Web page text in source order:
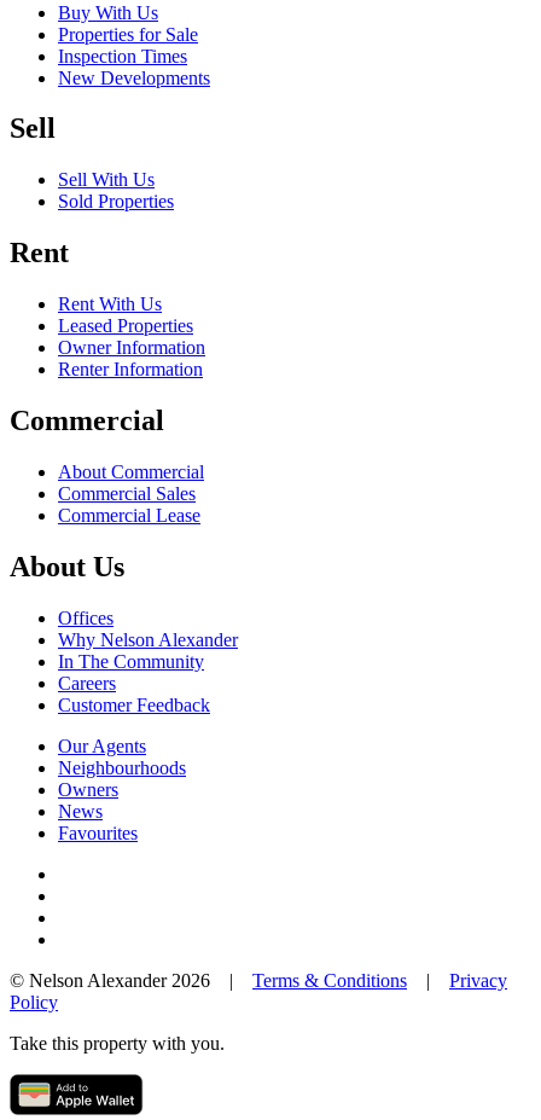
Buy With Us
Properties for Sale
Inspection Times
New Developments
Sell
Sell With Us
Sold Properties
Rent
Rent With Us
Leased Properties
Owner Information
Renter Information
Commercial
About Commercial
Commercial Sales
Commercial Lease
About Us
Offices
Why Nelson Alexander
In The Community
Careers
Customer Feedback
Our Agents
Neighbourhoods
Owners
News
Favourites
© Nelson Alexander 2026 | Terms & Conditions | Privacy
Policy
Take this property with you.